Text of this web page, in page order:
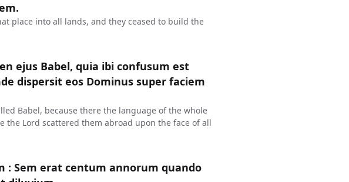
place into all lands, and they ceased to build the
ejus Babel, quia ibi confusum est
dispersit eos Dominus super faciem
Babel, because there the language of the whole
the Lord scattered them abroad upon the face of all
: Sem erat centum annorum quando